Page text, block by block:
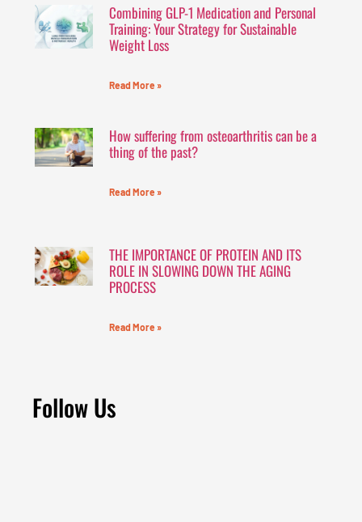
Combining GLP-1 Medication and Personal
Training: Your Strategy for Sustainable
Weight Loss
Read More »
How suffering from osteoarthritis can be a
thing of the past?
Read More »
THE IMPORTANCE OF PROTEIN AND ITS
ROLE IN SLOWING DOWN THE AGING
PROCESS
Read More »
Follow Us